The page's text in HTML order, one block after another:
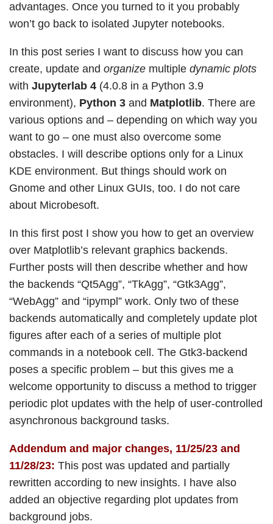
advantages. Once you turned to it you probably
won’t go back to isolated Jupyter notebooks.
In this post series I want to discuss how you can
create, update and organize multiple dynamic plots
with Jupyterlab 4 (4.0.8 in a Python 3.9
environment), Python 3 and Matplotlib. There are
various options and – depending on which way you
want to go – one must also overcome some
obstacles. I will describe options only for a Linux
KDE environment. But things should work on
Gnome and other Linux GUIs, too. I do not care
about Microbesoft.
In this first post I show you how to get an overview
over Matplotlib’s relevant graphics backends.
Further posts will then describe whether and how
the backends “Qt5Agg”, “TkAgg”, “Gtk3Agg”,
“WebAgg” and “ipympl” work. Only two of these
backends automatically and completely update plot
figures after each of a series of multiple plot
commands in a notebook cell. The Gtk3-backend
poses a specific problem – but this gives me a
welcome opportunity to discuss a method to trigger
periodic plot updates with the help of user-controlled
asynchronous background tasks.
Addendum and major changes, 11/25/23 and
11/28/23: This post was updated and partially
rewritten according to new insights. I have also
added an objective regarding plot updates from
background jobs.